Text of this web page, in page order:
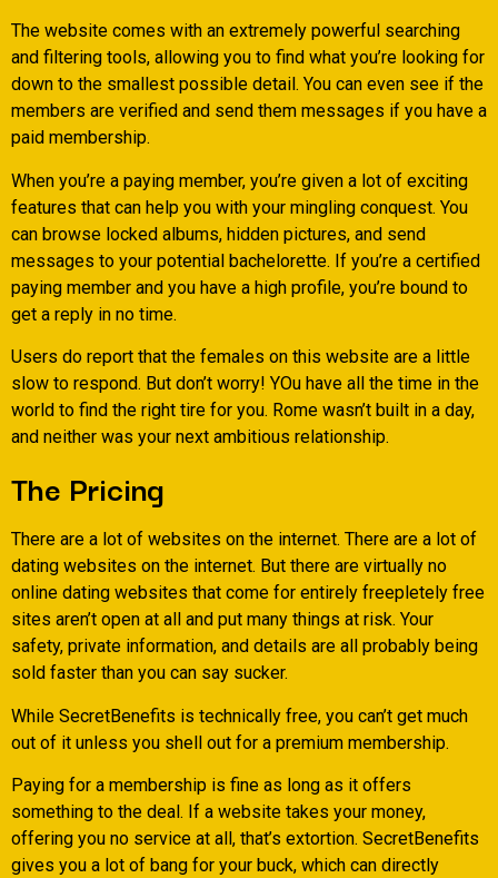
The website comes with an extremely powerful searching
and filtering tools, allowing you to find what you’re looking for
down to the smallest possible detail. You can even see if the
members are verified and send them messages if you have a
paid membership.
When you’re a paying member, you’re given a lot of exciting
features that can help you with your mingling conquest. You
can browse locked albums, hidden pictures, and send
messages to your potential bachelorette. If you’re a certified
paying member and you have a high profile, you’re bound to
get a reply in no time.
Users do report that the females on this website are a little
slow to respond. But don’t worry! YOu have all the time in the
world to find the right tire for you. Rome wasn’t built in a day,
and neither was your next ambitious relationship.
The Pricing
There are a lot of websites on the internet. There are a lot of
dating websites on the internet. But there are virtually no
online dating websites that come for entirely freepletely free
sites aren’t open at all and put many things at risk. Your
safety, private information, and details are all probably being
sold faster than you can say sucker.
While SecretBenefits is technically free, you can’t get much
out of it unless you shell out for a premium membership.
Paying for a membership is fine as long as it offers
something to the deal. If a website takes your money,
offering you no service at all, that’s extortion. SecretBenefits
gives you a lot of bang for your buck, which can directly